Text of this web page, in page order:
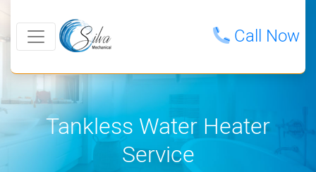
Call Now
Tankless Water Heater
Service